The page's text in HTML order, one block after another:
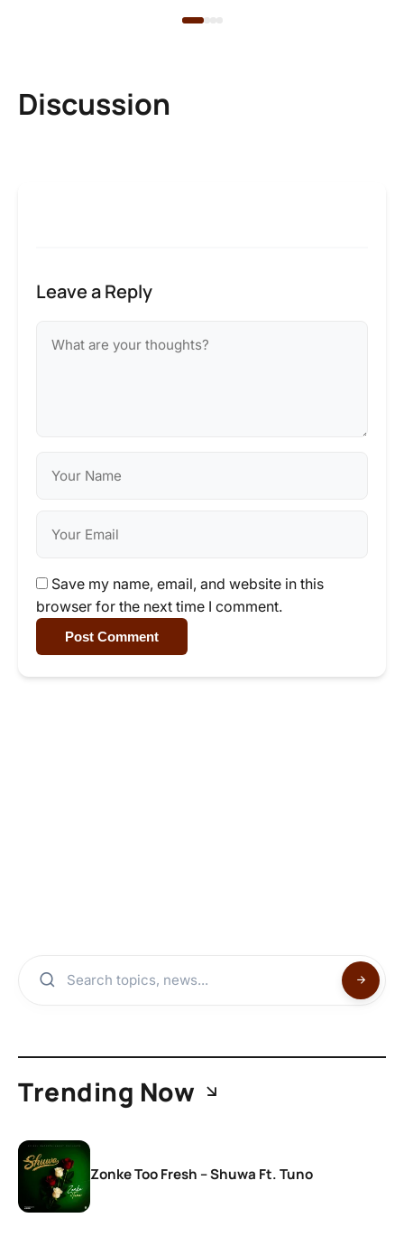
Discussion
Leave a Reply
Save my name, email, and website in this
browser for the next time I comment.
Post Comment
Trending Now
Zonke Too Fresh – Shuwa Ft. Tuno